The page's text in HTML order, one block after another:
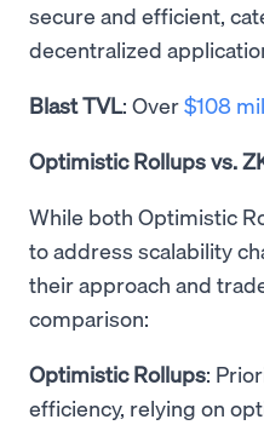
secure and efficient,
decentralized
Blast TVL: Over$108
Optimistic Rollups vs.
While both Optimistic
to address scalability
their approach and
comparison:
Optimistic Rollups:
efficiency, relying on